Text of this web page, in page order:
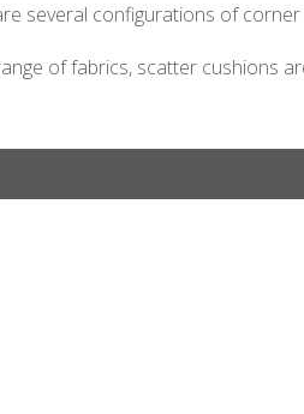
several configurations of
of fabrics, scatter cushions